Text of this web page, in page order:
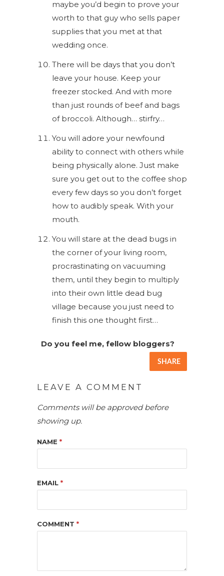
maybe you’d begin to prove your
worth to that guy who sells paper
supplies that you met at that
wedding once.
There will be days that you don’t
leave your house. Keep your
freezer stocked. And with more
than just rounds of beef and bags
of broccoli. Although… stirfry…
You will adore your newfound
ability to connect with others while
being physically alone. Just make
sure you get out to the coffee shop
every few days so you don’t forget
how to audibly speak. With your
mouth.
You will stare at the dead bugs in
the corner of your living room,
procrastinating on vacuuming
them, until they begin to multiply
into their own little dead bug
village because you just need to
finish this one thought first…
Do you feel me, fellow bloggers?
SHARE
LEAVE A COMMENT
Comments will be approved before
showing up.
NAME *
EMAIL *
COMMENT *